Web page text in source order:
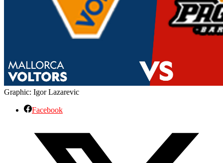
Graphic: Igor Lazarevic
Facebook